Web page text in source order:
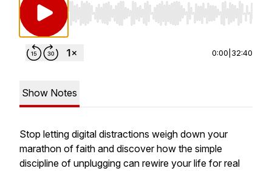
Use Left/Right to seek, Home/End to jump
0:00 32:40
Show Notes
Stop letting digital distractions weigh down your
marathon of faith and discover how the simple
discipline of unplugging can rewire your life for real